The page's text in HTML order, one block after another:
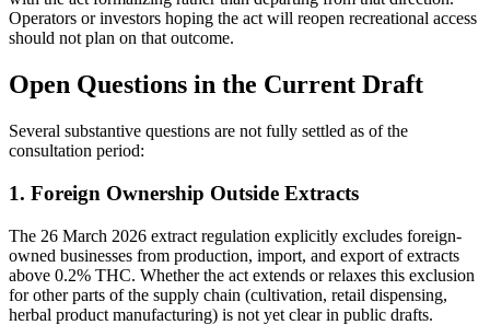
Operators or investors hoping the act will reopen recreational access
should not plan on that outcome.
Open Questions in the Current Draft
Several substantive questions are not fully settled as of the
consultation period:
1. Foreign Ownership Outside Extracts
The 26 March 2026 extract regulation explicitly excludes foreign-
owned businesses from production, import, and export of extracts
above 0.2% THC. Whether the act extends or relaxes this exclusion
for other parts of the supply chain (cultivation, retail dispensing,
herbal product manufacturing) is not yet clear in public drafts.